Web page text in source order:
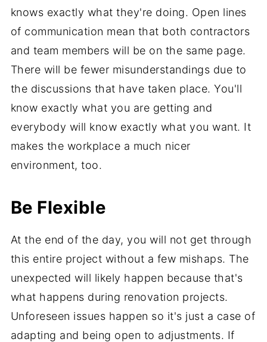
knows exactly what they're doing. Open lines
of communication mean that both contractors
and team members will be on the same page.
There will be fewer misunderstandings due to
the discussions that have taken place. You'll
know exactly what you are getting and
everybody will know exactly what you want. It
makes the workplace a much nicer
environment, too.
Be Flexible
At the end of the day, you will not get through
this entire project without a few mishaps. The
unexpected will likely happen because that's
what happens during renovation projects.
Unforeseen issues happen so it's just a case of
adapting and being open to adjustments. If